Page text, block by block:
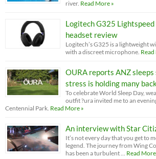
river. Read More »
Logitech G325
headset review
Logitech’s G325 is a lightweight
with a discreet microphone.
OURA reports ANZ sleeps
stress is holding many
To celebrate World Sleep Day,
outfit ?ura invited me to an
Centennial Park. Read More »
An interview with Star
It’s not every day that you get to
legend. The journey from Wing
has been a turbulent … Read More